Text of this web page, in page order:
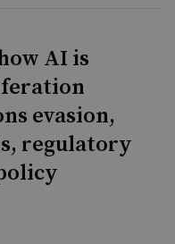
AI is
evasion,
regulatory